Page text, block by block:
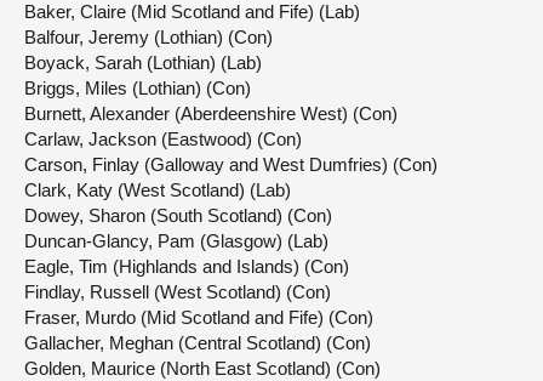
Baker, Claire (Mid Scotland and Fife) (Lab)
Balfour, Jeremy (Lothian) (Con)
Boyack, Sarah (Lothian) (Lab)
Briggs, Miles (Lothian) (Con)
Burnett, Alexander (Aberdeenshire West) (Con)
Carlaw, Jackson (Eastwood) (Con)
Carson, Finlay (Galloway and West Dumfries) (Con)
Clark, Katy (West Scotland) (Lab)
Dowey, Sharon (South Scotland) (Con)
Duncan-Glancy, Pam (Glasgow) (Lab)
Eagle, Tim (Highlands and Islands) (Con)
Findlay, Russell (West Scotland) (Con)
Fraser, Murdo (Mid Scotland and Fife) (Con)
Gallacher, Meghan (Central Scotland) (Con)
Golden, Maurice (North East Scotland) (Con)